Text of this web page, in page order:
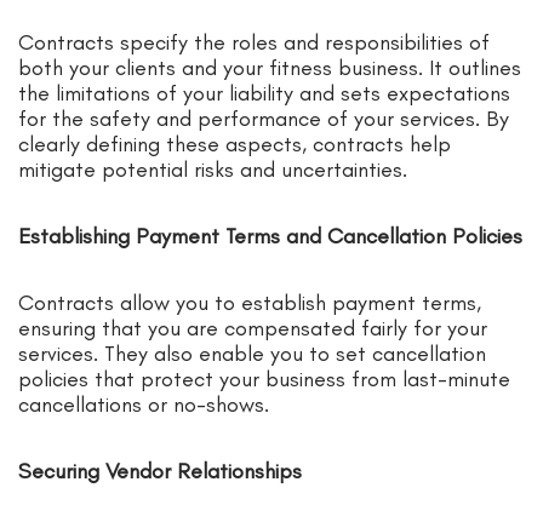
Contracts specify the roles and responsibilities of
both your clients and your fitness business. It outlines
the limitations of your liability and sets expectations
for the safety and performance of your services. By
clearly defining these aspects, contracts help
mitigate potential risks and uncertainties.
Establishing Payment Terms and Cancellation Policies
Contracts allow you to establish payment terms,
ensuring that you are compensated fairly for your
services. They also enable you to set cancellation
policies that protect your business from last-minute
cancellations or no-shows.
Securing Vendor Relationships